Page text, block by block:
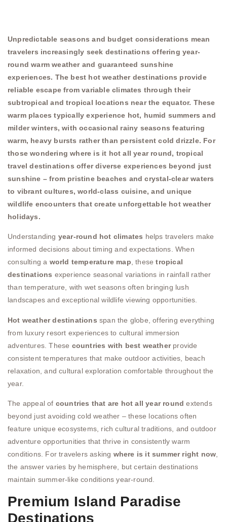
Unpredictable seasons and budget considerations mean
travelers increasingly seek destinations offering year-
round warm weather and guaranteed sunshine
experiences. The best hot weather destinations provide
reliable escape from variable climates through their
subtropical and tropical locations near the equator. These
warm places typically experience hot, humid summers and
milder winters, with occasional rainy seasons featuring
warm, heavy bursts rather than persistent cold drizzle. For
those wondering where is it hot all year round, tropical
travel destinations offer diverse experiences beyond just
sunshine – from pristine beaches and crystal-clear waters
to vibrant cultures, world-class cuisine, and unique
wildlife encounters that create unforgettable hot weather
holidays.
Understanding year-round hot climates helps travelers make
informed decisions about timing and expectations. When
consulting a world temperature map , thesetropical
destinations experience seasonal variations in rainfall rather
than temperature, with wet seasons often bringing lush
landscapes and exceptional wildlife viewing opportunities.
Hot weather destinations span the globe, offering everything
from luxury resort experiences to cultural immersion
adventures. These countries with best weatherprovide
consistent temperatures that make outdoor activities, beach
relaxation, and cultural exploration comfortable throughout the
year.
The appeal of countries that are hot all year round extends
beyond just avoiding cold weather – these locations often
feature unique ecosystems, rich cultural traditions, and outdoor
adventure opportunities that thrive in consistently warm
conditions. For travelers asking where is it summer right now
the answer varies by hemisphere, but certain destinations
maintain summer-like conditions year-round.
Premium Island Paradise
Destinations